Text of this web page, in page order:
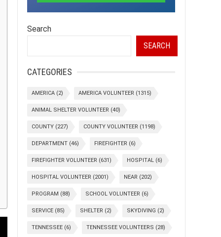
Search
SEARCH
CATEGORIES
AMERICA (2) AMERICA VOLUNTEER (1315)
ANIMAL SHELTER VOLUNTEER (40)
COUNTY (227) COUNTY VOLUNTEER (1198)
DEPARTMENT (46) FIREFIGHTER (6)
FIREFIGHTER VOLUNTEER (631) HOSPITAL (6)
HOSPITAL VOLUNTEER (2001) NEAR (202)
PROGRAM (88) SCHOOL VOLUNTEER (6)
SERVICE (85) SHELTER (2) SKYDIVING (2)
TENNESSEE (6) TENNESSEE VOLUNTEERS (28)